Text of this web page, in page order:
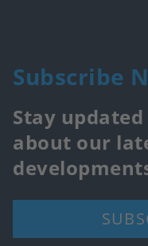
Subscribe
Stay
about our